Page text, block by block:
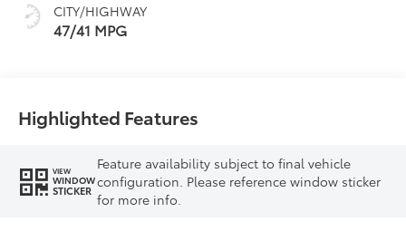
CITY/HIGHWAY
47/41 MPG
Highlighted Features
VIEW
WINDOW
STICKER
Feature availability subject to final vehicle
configuration. Please reference window sticker
for more info.